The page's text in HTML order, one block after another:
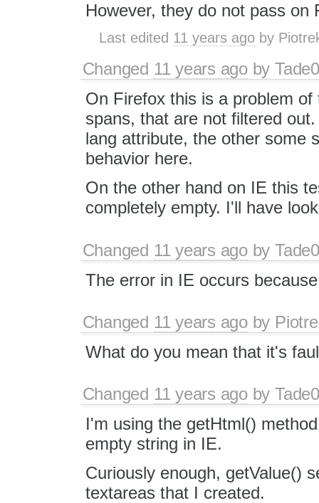
However, they do not pass on
Last edited 11 years ago by
Changed 11 years agobyTade0
On Firefox this is a problem of
spans, that are not filtered
lang attribute, the other some
behavior here.
On the other hand on IE this
completely empty. I'll have
Changed 11 years agobyTade0
The error in IE occurs
Changed 11 years agoby
What do you mean that it's
Changed 11 years agobyTade0
I'm using the getHtml()
empty string in IE.
Curiously enough, getValue()
textareas that I created.